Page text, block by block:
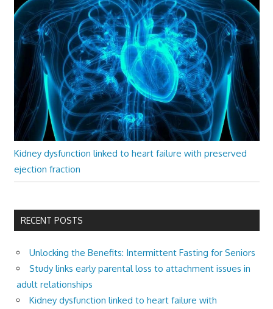
Kidney dysfunction linked to heart failure with preserved
ejection fraction
RECENT POSTS
Unlocking the Benefits: Intermittent Fasting for Seniors
Study links early parental loss to attachment issues in
adult relationships
Kidney dysfunction linked to heart failure with